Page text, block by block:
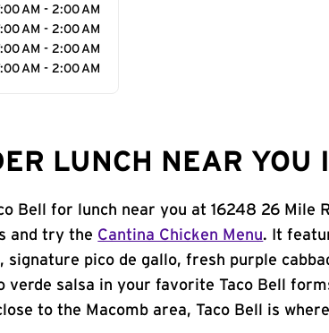
AM - 2:00 AM
AM - 2:00 AM
AM - 2:00 AM
AM - 2:00 AM
LUNCH NEAR YOU
Bell for lunch near you at 16248 26 Mile
and try the Cantina Chicken Menu. It
signature pico de gallo, fresh purple
verde salsa in your favorite Taco Bell
to the Macomb area, Taco Bell is